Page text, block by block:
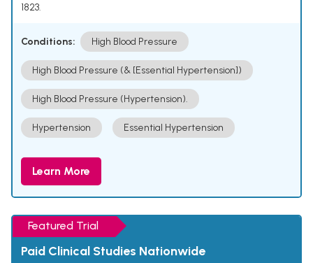
1823.
Conditions: High Blood Pressure
High Blood Pressure (& [Essential Hypertension])
High Blood Pressure (Hypertension).
Hypertension Essential Hypertension
Learn More
Featured Trial
Paid Clinical Studies Nationwide